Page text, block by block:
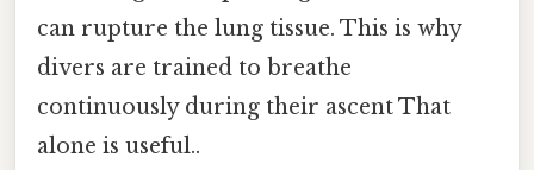
can rupture the lung tissue. This is why
divers are trained to breathe
continuously during their ascent That
alone is useful..